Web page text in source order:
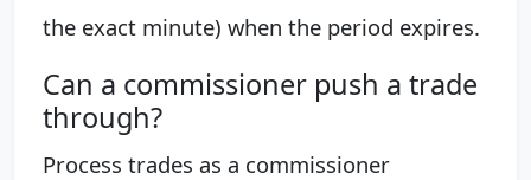
the exact minute) when the period expires.
Can a commissioner push a trade
through?
Process trades as a commissioner